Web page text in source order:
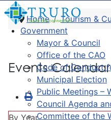
Government
Mayor & Council
Office of the CAO
Code of Conduct
Municipal Election
Public Meetings –
Council Agenda
Committee of the
Home Tourism &
Events Calendar
By Year